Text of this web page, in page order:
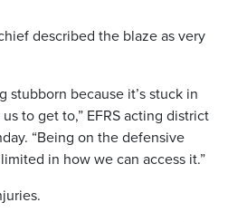
described the blaze as very
stubborn because it’s stuck in
to get to,” EFRS acting district
“Being on the defensive
in how we can access it.”